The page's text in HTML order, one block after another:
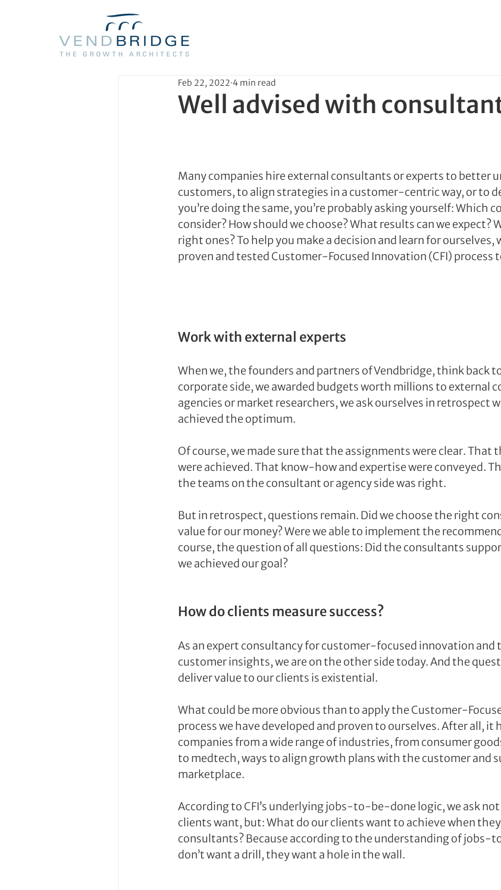
Well advised with
Feb 22, 2022 4 min read
Many companies hire external consultants or experts to better
customers, to align strategies in a customer-centric way, or to
you’re doing the same, you’re probably asking yourself: Which
consider? How should we choose? What results can we expect?
right ones? To help you make a decision and learn for ourselves,
proven and tested Customer-Focused Innovation (CFI) process
Work with external experts
When we, the founders and partners of Vendbridge, think back
corporate side, we awarded budgets worth millions to external
agencies or market researchers, we ask ourselves in retrospect
achieved the optimum.
Of course, we made sure that the assignments were clear. That
were achieved. That know-how and expertise were conveyed.
the teams on the consultant or agency side was right.
But in retrospect, questions remain. Did we choose the right
value for our money? Were we able to implement the
course, the question of all questions: Did the consultants
we achieved our goal?
How do clients measure success?
As an expert consultancy for customer-focused innovation and
customer insights, we are on the other side today. And the
deliver value to our clients is existential.
What could be more obvious than to apply the Customer-
process we have developed and proven to ourselves. After all, it
companies from a wide range of industries, from consumer
to medtech, ways to align growth plans with the customer and
marketplace.
According to CFI’s underlying jobs-to-be-done logic, we ask
clients want, but: What do our clients want to achieve when
consultants? Because according to the understanding of jobs-
don’t want a drill, they want a hole in the wall.